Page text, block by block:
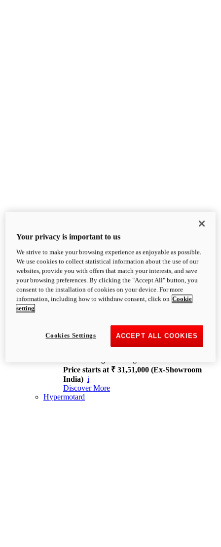
XDiavel
OVERVIEW
Feet Forward. Heads Turning.
Challenging every convention, bringing that
unmistakable Ducati DNA to the cruiser world.
XDiavel V4
168 hp
Price starts at ₹ 31,51,000 (Ex-Showroom
India) i
Discover More
Hypermotard
Your privacy is important to us
We strive to make your browsing experience as enjoyable as possible.
We use cookies to collect statistical information about the use of our
websites, provide you with offers that match your interests, and save
your browsing preferences. By clicking the "Accept All" button, you
consent to the installation of cookies on your device. For more
information, including how to withdraw consent, click on Cookie
setting
ACCEPT ALL COOKIES
Cookies Settings